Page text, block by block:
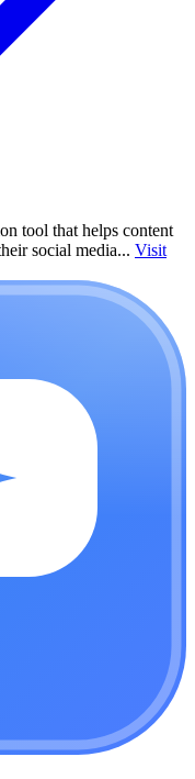
tool that helps content
social media... Visit